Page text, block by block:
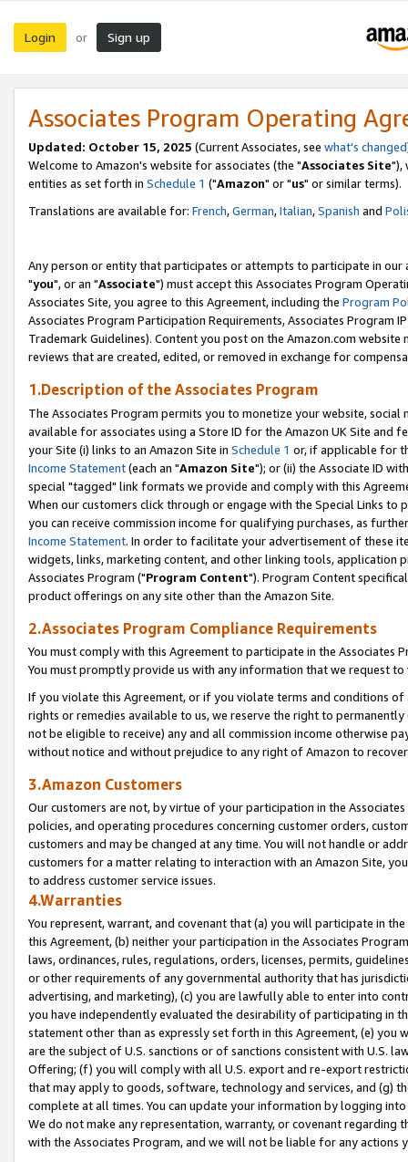
Login or Sign up
Associates Program Operating
Updated: October 15, 2025 (Current Associates, see what's changed
Welcome to Amazon's website for associates (the "Associates Site"),
entities as set forth in Schedule 1 ("Amazon" or "us" or similar terms).
Translations are available for: French,German,Italian,Spanish and
Any person or entity that participates or attempts to participate in our
"you", or an "Associate") must accept this Associates Program
Associates Site, you agree to this Agreement, including the Program
Associates Program Participation Requirements, Associates Program
Trademark Guidelines). Content you post on the Amazon.com
reviews that are created, edited, or removed in exchange for
1.Description of the Associates Program
The Associates Program permits you to monetize your website,
available for associates using a Store ID for the Amazon UK Site and
your Site (i) links to an Amazon Site in Schedule 1 or, if applicable for
Income Statement(each an "Amazon Site"); or (ii) the Associate ID
special "tagged" link formats we provide and comply with this
When our customers click through or engage with the Special Links
you can receive commission income for qualifying purchases, as
Income Statement. In order to facilitate your advertisement of these
widgets, links, marketing content, and other linking tools, application
Associates Program ("Program Content"). Program Content
product offerings on any site other than the Amazon Site.
2.Associates Program Compliance Requirements
You must comply with this Agreement to participate in the Associates
You must promptly provide us with any information that we request
If you violate this Agreement, or if you violate terms and conditions
rights or remedies available to us, we reserve the right to
not be eligible to receive) any and all commission income otherwise
without notice and without prejudice to any right of Amazon to
3.Amazon Customers
Our customers are not, by virtue of your participation in the
policies, and operating procedures concerning customer orders,
customers and may be changed at any time. You will not handle or
customers for a matter relating to interaction with an Amazon Site,
to address customer service issues.
4.Warranties
You represent, warrant, and covenant that (a) you will participate in
this Agreement, (b) neither your participation in the Associates
laws, ordinances, rules, regulations, orders, licenses, permits,
or other requirements of any governmental authority that has
advertising, and marketing), (c) you are lawfully able to enter into
you have independently evaluated the desirability of participating in
statement other than as expressly set forth in this Agreement, (e)
are the subject of U.S. sanctions or of sanctions consistent with U.S.
Offering; (f) you will comply with all U.S. export and re-export
that may apply to goods, software, technology and services, and (g)
complete at all times. You can update your information by logging
We do not make any representation, warranty, or covenant regarding
with the Associates Program, and we will not be liable for any actions